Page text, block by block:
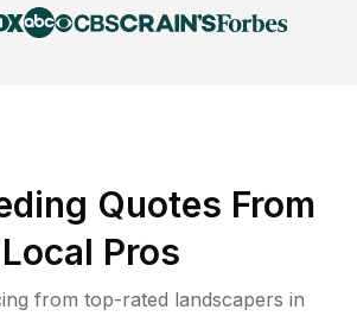
Quotes From
Local Pros
from top-rated landscapers in